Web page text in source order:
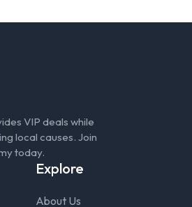
VIP deals while
local causes. Join
today.
Explore
About Us